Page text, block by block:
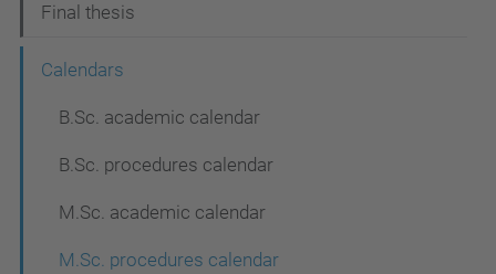
Final thesis
Calendars
B.Sc. academic calendar
B.Sc. procedures calendar
M.Sc. academic calendar
M.Sc. procedures calendar